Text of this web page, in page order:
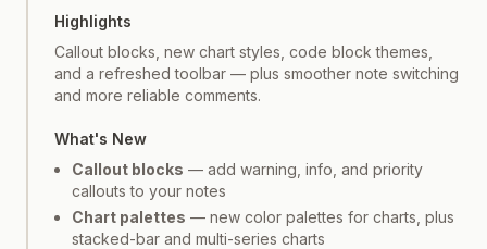
Highlights
Callout blocks, new chart styles, code block themes,
and a refreshed toolbar — plus smoother note switching
and more reliable comments.
What's New
Callout blocks — add warning, info, and priority
callouts to your notes
Chart palettes — new color palettes for charts, plus
stacked-bar and multi-series charts